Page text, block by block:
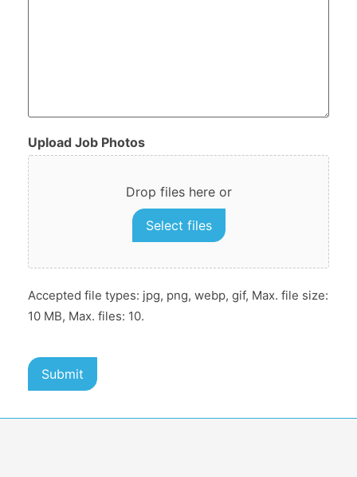
Upload Job Photos
Drop files here or
Select files
Accepted file types: jpg, png, webp, gif, Max. file size:
10 MB, Max. files: 10.
Submit